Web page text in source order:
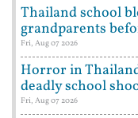
Thailand school
grandparents
Fri, Aug 07 2026
Horror in
deadly school
Fri, Aug 07 2026